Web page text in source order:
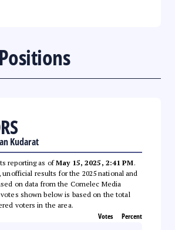
Kudarat
reporting as ofMay 15, 2025, 2:41 PM.
unofficial results for the 2025 national and
on data from the Comelec Media
shown below is based on the total
voters in the area.
Votes Percent